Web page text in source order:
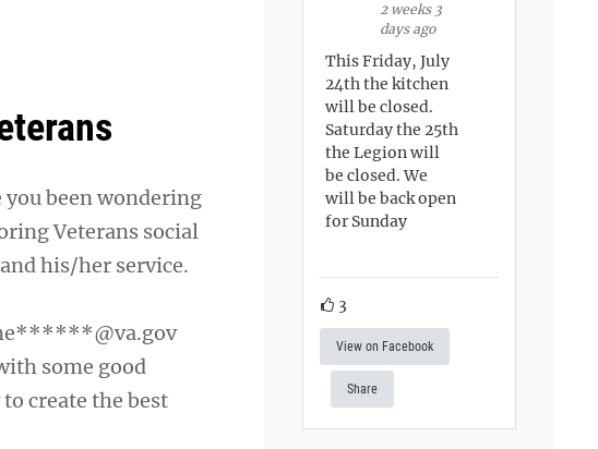
you been wondering
Veterans social
his/her service.
some good
create the best
2 weeks 3
days ago
This Friday, July
24th the kitchen
will be closed.
Saturday the 25th
the Legion will
be closed. We
will be back open
for Sunday
3
View on Facebook
Share